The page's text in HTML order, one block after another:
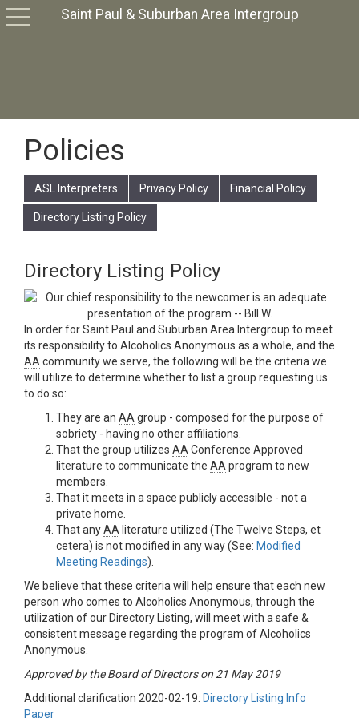
Saint Paul & Suburban Area Intergroup
toggle
Policies
ASL Interpreters Privacy Policy Financial Policy
Directory Listing Policy
Directory Listing Policy
In order for Saint Paul and Suburban Area Intergroup to meet
its responsibility to Alcoholics Anonymous as a whole, and the
AA community we serve, the following will be the criteria we
will utilize to determine whether to list a group requesting us
to do so:
They are an AA group - composed for the purpose of
sobriety - having no other affiliations.
That the group utilizes AA Conference Approved
literature to communicate the AA program to new
members.
That it meets in a space publicly accessible - not a
private home.
That anyAA literature utilized (The Twelve Steps, et
cetera) is not modified in any way (See: Modified
Meeting Readings).
We believe that these criteria will help ensure that each new
person who comes to Alcoholics Anonymous, through the
utilization of our Directory Listing, will meet with a safe &
consistent message regarding the program of Alcoholics
Anonymous.
Approved by the Board of Directors on 21 May 2019
Additional clarification 2020-02-19: Directory Listing Info
Paper